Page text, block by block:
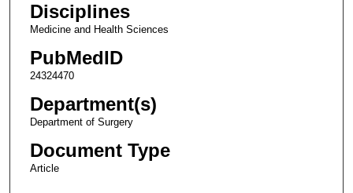
Disciplines
Medicine and Health Sciences
PubMedID
24324470
Department(s)
Department of Surgery
Document Type
Article